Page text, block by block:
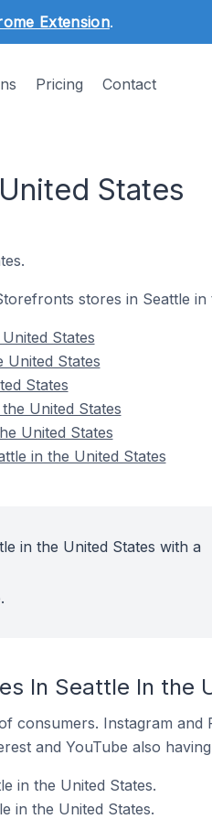
Extension.
Pricing Contact
States
stores in Seattle in
States
States
States
United States
United States
in the United States
in the United States with a
In Seattle In the
consumers. Instagram
and YouTube also
in the United States.
in the United States.